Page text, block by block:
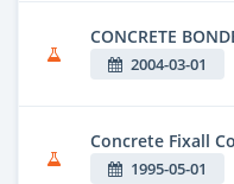
CONCRETE
2004-03-01
Concrete Fixall
1995-05-01